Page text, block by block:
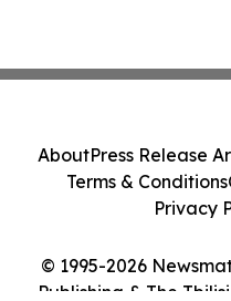
© 1995-2026
Publishing & The
AboutPress Release
Terms & Conditions
Privacy